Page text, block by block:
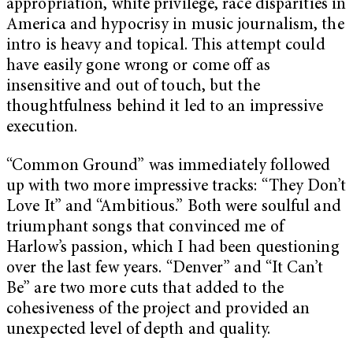
appropriation, white privilege, race disparities in
America and hypocrisy in music journalism, the
intro is heavy and topical. This attempt could
have easily gone wrong or come off as
insensitive and out of touch, but the
thoughtfulness behind it led to an impressive
execution.
“Common Ground” was immediately followed
up with two more impressive tracks: “They Don’t
Love It” and “Ambitious.” Both were soulful and
triumphant songs that convinced me of
Harlow’s passion, which I had been questioning
over the last few years. “Denver” and “It Can’t
Be” are two more cuts that added to the
cohesiveness of the project and provided an
unexpected level of depth and quality.